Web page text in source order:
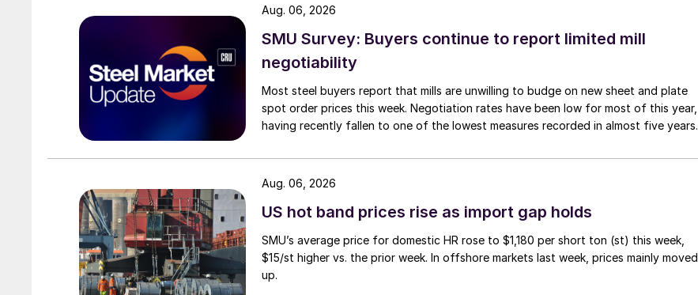
SMU Survey: Buyers continue to report limited mill
negotiability
Most steel buyers report that mills are unwilling to budge on new sheet and plate
spot order prices this week. Negotiation rates have been low for most of this year,
having recently fallen to one of the lowest measures recorded in almost five years.
Aug. 06, 2026
US hot band prices rise as import gap holds
SMU’s average price for domestic HR rose to $1,180 per short ton (st) this week,
$15/st higher vs. the prior week. In offshore markets last week, prices mainly moved
up.
Aug. 06, 2026